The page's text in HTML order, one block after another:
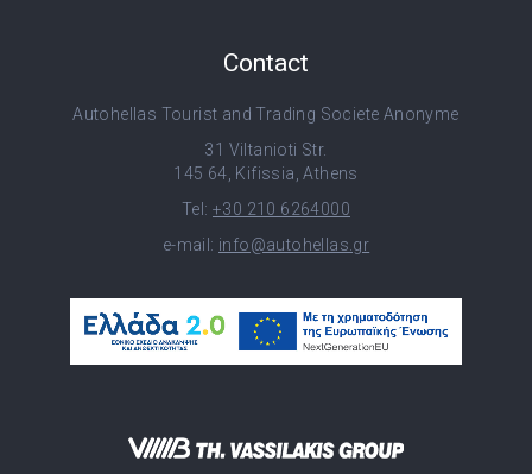
Contact
Autohellas Tourist and Trading Societe Anonyme
31 Viltanioti Str.
145 64, Kifissia, Athens
Tel: +30 210 6264000
e-mail: info@autohellas.gr